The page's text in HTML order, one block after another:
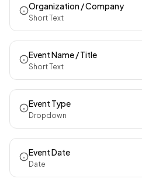
Organization / Company
Short Text
Event Name / Title
Short Text
Event Type
Dropdown
Event Date
Date